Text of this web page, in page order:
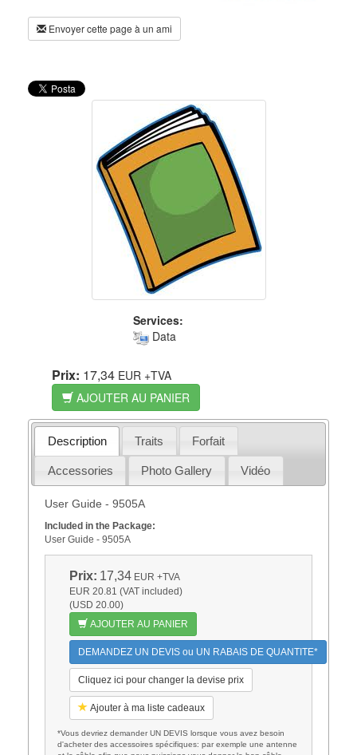
Envoyer cette page à un ami
Services:
Data
Prix: 17,34 EUR +TVA
AJOUTER AU PANIER
Description Traits Forfait
Accessories Photo Gallery Vidéo
User Guide - 9505A
Included in the Package:
User Guide - 9505A
Prix: 17,34 EUR +TVA
EUR 20.81 (VAT included)
(USD 20.00)
AJOUTER AU PANIER
DEMANDEZ UN DEVIS ou UN RABAIS DE QUANTITE*
Cliquez ici pour changer la devise prix
Ajouter à ma liste cadeaux
*Vous devriez demander UN DEVIS lorsque vous avez besoin
d'acheter des accessoires spécifiques: par exemple une antenne